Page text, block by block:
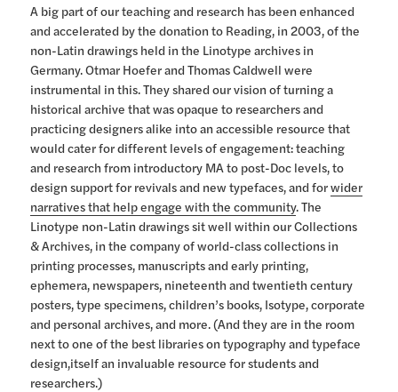
A big part of our teaching and research has been enhanced
and accelerated by the donation to Reading, in 2003, of the
non-Latin drawings held in the Linotype archives in
Germany. Otmar Hoefer and Thomas Caldwell were
instrumental in this. They shared our vision of turning a
historical archive that was opaque to researchers and
practicing designers alike into an accessible resource that
would cater for different levels of engagement: teaching
and research from introductory MA to post-Doc levels, to
design support for revivals and new typefaces, and forwider
narratives that help engage with the community. The
Linotype non-Latin drawings sit well within our Collections
& Archives, in the company of world-class collections in
printing processes, manuscripts and early printing,
ephemera, newspapers, nineteenth and twentieth century
posters, type specimens, children’s books, Isotype, corporate
and personal archives, and more. (And they are in the room
next to one of the best libraries on typography and typeface
design,itself an invaluable resource for students and
researchers.)